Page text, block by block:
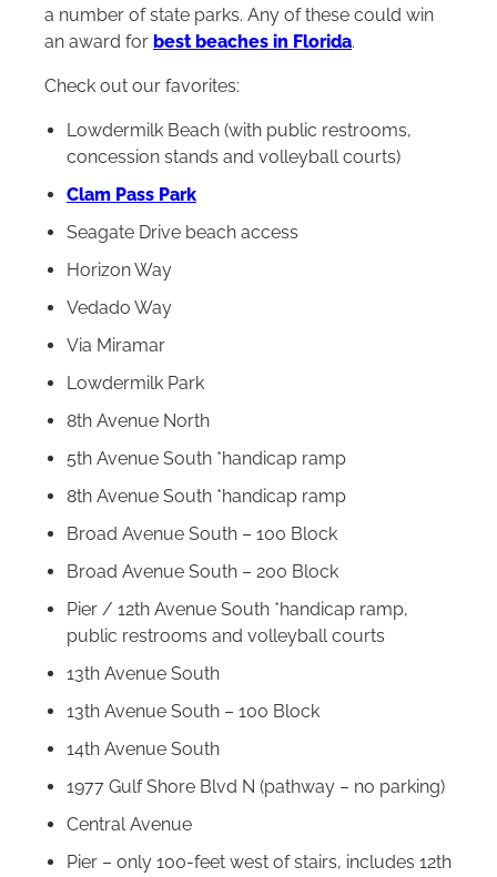
a number of state parks. Any of these could win
an award for best beaches in Florida.
Check out our favorites:
Lowdermilk Beach (with public restrooms,
concession stands and volleyball courts)
Clam Pass Park
Seagate Drive beach access
Horizon Way
Vedado Way
Via Miramar
Lowdermilk Park
8th Avenue North
5th Avenue South *handicap ramp
8th Avenue South *handicap ramp
Broad Avenue South – 100 Block
Broad Avenue South – 200 Block
Pier / 12th Avenue South *handicap ramp,
public restrooms and volleyball courts
13th Avenue South
13th Avenue South – 100 Block
14th Avenue South
1977 Gulf Shore Blvd N (pathway – no parking)
Central Avenue
Pier – only 100-feet west of stairs, includes 12th